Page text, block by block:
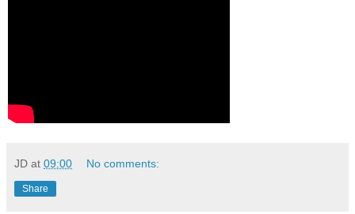
JD at 09:00 No comments:
Share